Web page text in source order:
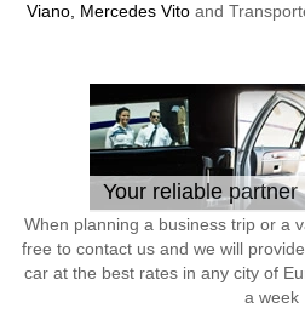
Viano, Mercedes Vitoand
Your reliable
When planning a business trip or a
free to contact us and we will
car at the best rates in any city of
a week